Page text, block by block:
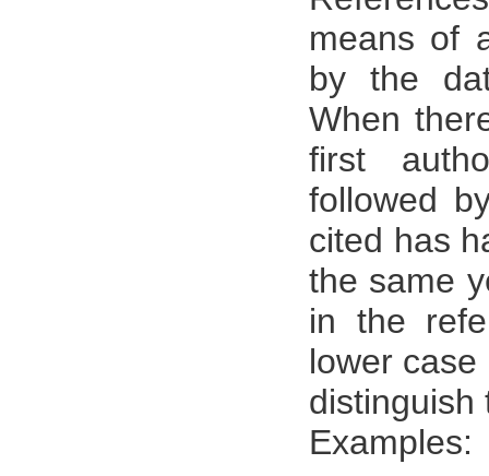
means of
by the
When
first
followed
cited has
the same
in the
lower
distinguish
Examples: